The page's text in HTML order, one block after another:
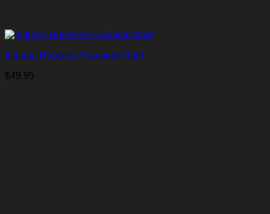
Indiana Hoosiers Hawaiian Shirt
$49.95